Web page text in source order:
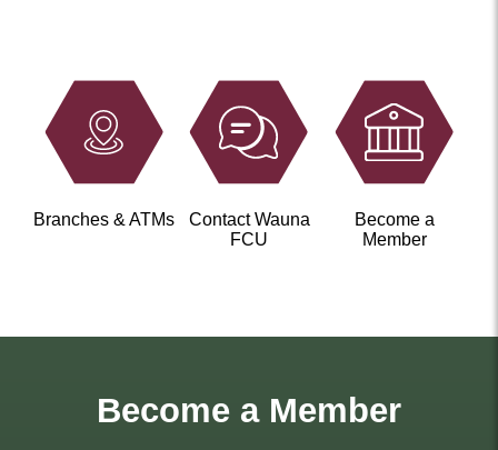
Branches & ATMs
Contact Wauna
FCU
Become a
Member
Become a Member